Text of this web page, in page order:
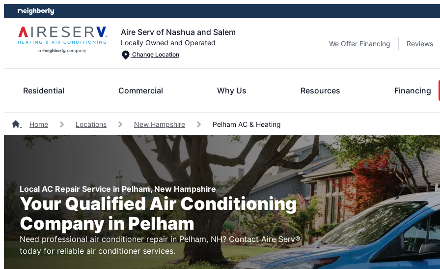
Skip
to
content
Skip
to
footer
Aire Serv of Nashua and Salem
Locally Owned and Operated
Change Location
We Offer Financing Reviews
Residential Commercial Why Us Resources Financing
Home Locations New Hampshire Pelham AC & Heating
Local AC Repair Service in Pelham, New Hampshire
Your Qualified Air Conditioning
Company in Pelham
Need professional air conditioner repair in Pelham, NH? Contact Aire Serv®
today for reliable air conditioner services.